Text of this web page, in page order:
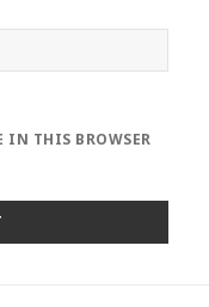
IN THIS BROWSER